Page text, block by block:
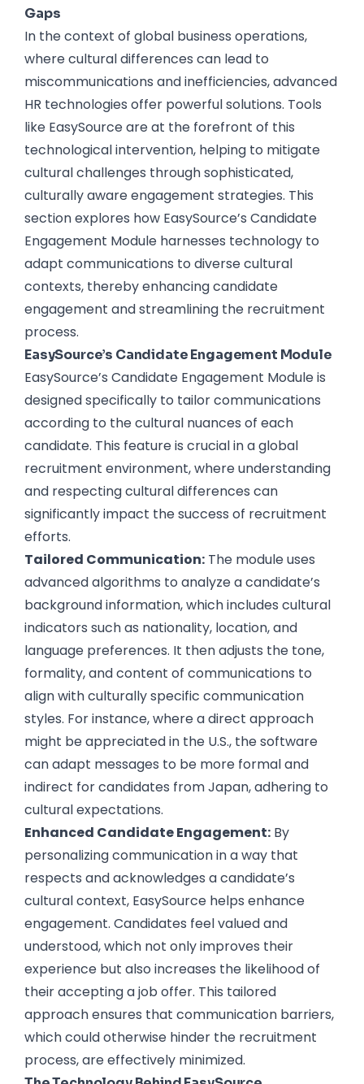
Gaps
In the context of global business operations,
where cultural differences can lead to
miscommunications and inefficiencies, advanced
HR technologies offer powerful solutions. Tools
like EasySource are at the forefront of this
technological intervention, helping to mitigate
cultural challenges through sophisticated,
culturally aware engagement strategies. This
section explores how EasySource’s Candidate
Engagement Module harnesses technology to
adapt communications to diverse cultural
contexts, thereby enhancing candidate
engagement and streamlining the recruitment
process.
EasySource’s Candidate Engagement Module
EasySource’s Candidate Engagement Module is
designed specifically to tailor communications
according to the cultural nuances of each
candidate. This feature is crucial in a global
recruitment environment, where understanding
and respecting cultural differences can
significantly impact the success of recruitment
efforts.
Tailored Communication: The module uses
advanced algorithms to analyze a candidate’s
background information, which includes cultural
indicators such as nationality, location, and
language preferences. It then adjusts the tone,
formality, and content of communications to
align with culturally specific communication
styles. For instance, where a direct approach
might be appreciated in the U.S., the software
can adapt messages to be more formal and
indirect for candidates from Japan, adhering to
cultural expectations.
Enhanced Candidate Engagement: By
personalizing communication in a way that
respects and acknowledges a candidate’s
cultural context, EasySource helps enhance
engagement. Candidates feel valued and
understood, which not only improves their
experience but also increases the likelihood of
their accepting a job offer. This tailored
approach ensures that communication barriers,
which could otherwise hinder the recruitment
process, are effectively minimized.